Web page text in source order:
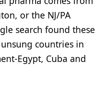
or the NJ/PA
search found these
countries in
Egypt, Cuba and